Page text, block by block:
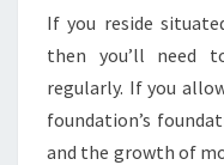
If you reside
then you’ll need
regularly. If you
foundation’s
and the growth of